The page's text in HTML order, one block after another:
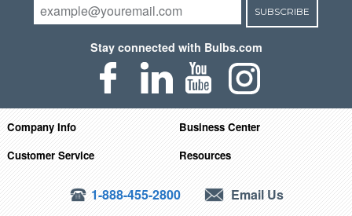
SUBSCRIBE
Stay connected with Bulbs.com
Company Info
Business Center
Customer Service
Resources
1-888-455-2800 Email Us